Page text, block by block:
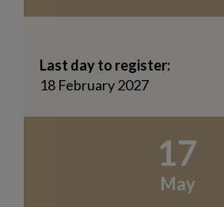
Last day to register:
18 February 2027
17
May